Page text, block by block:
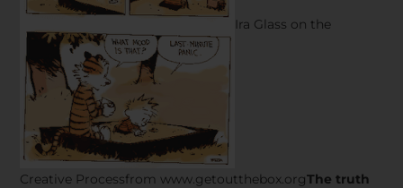
Ira Glass on the
Creative Processfrom www.getoutthebox.orgThe truth